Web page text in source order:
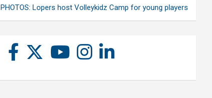
PHOTOS: Lopers host Volleykidz Camp for young players